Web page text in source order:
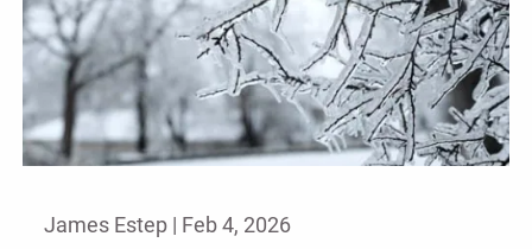
James Estep | Feb 4, 2026